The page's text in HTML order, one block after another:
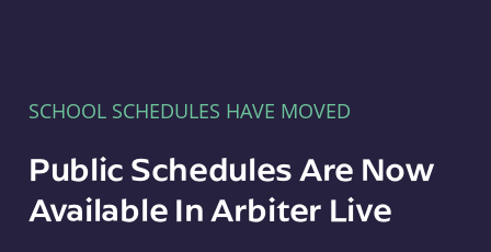
SCHOOL SCHEDULES HAVE MOVED
Public Schedules Are Now
Available In Arbiter Live